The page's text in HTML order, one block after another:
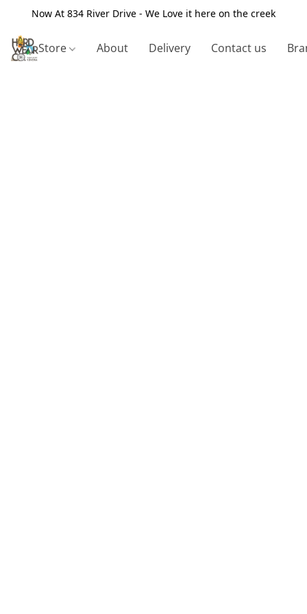
Now At 834 River Drive - We Love it here on the creek
Store About Delivery Contact us